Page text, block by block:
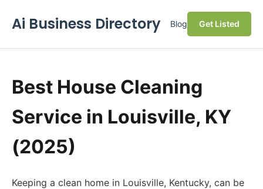
Ai Business Directory Blog Get Listed
Best House Cleaning
Service in Louisville, KY
(2025)
Keeping a clean home in Louisville, Kentucky, can be